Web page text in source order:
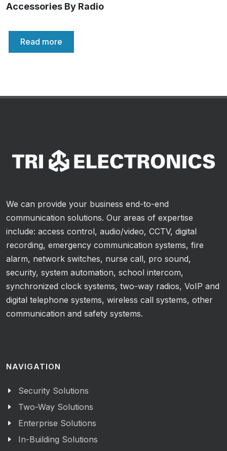
Accessories By Radio
Read more
We can provide your business end-to-end
communication solutions. Our areas of expertise
include: access control, audio/video, CCTV, digital
recording, emergency communication systems, fire
alarm, network switches, nurse call, pro sound,
security, system automation, school intercom,
synchronized clock systems, two-way radios, VoIP and
digital telephone systems, wireless call systems, other
communication and safety systems.
NAVIGATION
Security Solutions
Two-Way Solutions
Enterprise Solutions
In-Building Solutions